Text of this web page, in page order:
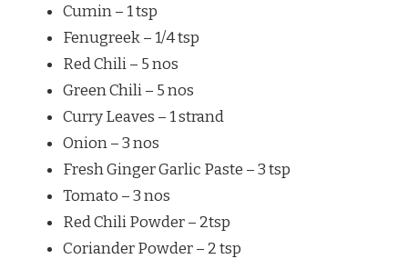
Cumin – 1 tsp
Fenugreek – 1/4 tsp
Red Chili – 5 nos
Green Chili – 5 nos
Curry Leaves – 1 strand
Onion – 3 nos
Fresh Ginger Garlic Paste – 3 tsp
Tomato – 3 nos
Red Chili Powder – 2tsp
Coriander Powder – 2 tsp